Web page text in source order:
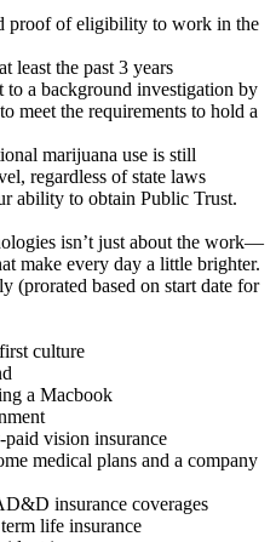
proof of eligibility to work in the
least the past 3 years
to a background investigation by
meet the requirements to hold a
marijuana use is still
regardless of state laws
ability to obtain Public Trust.
isn’t just about the work—
make every day a little brighter.
(prorated based on start date for
culture
a Macbook
vision insurance
medical plans and a company
insurance coverages
life insurance